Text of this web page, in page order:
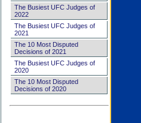
The Busiest UFC Judges of
2022
The Busiest UFC Judges of
2021
The 10 Most Disputed
Decisions of 2021
The Busiest UFC Judges of
2020
The 10 Most Disputed
Decisions of 2020